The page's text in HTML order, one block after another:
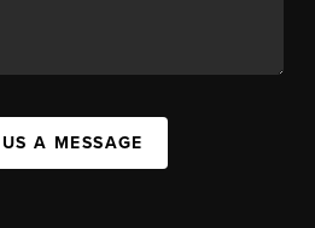
A MESSAGE